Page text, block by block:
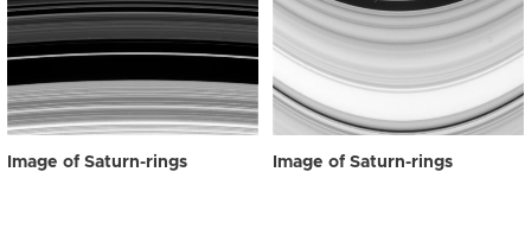
Image of Saturn-rings Image of Saturn-rings